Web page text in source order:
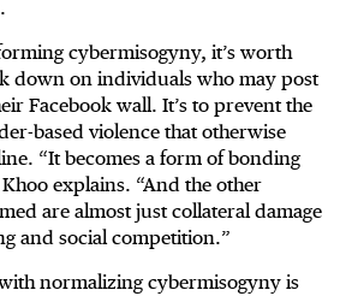
cybermisogyny, it’s worth
down on individuals who may post
Facebook wall. It’s to prevent the
based violence that otherwise
“It becomes a form of bonding
explains. “And the other
are almost just collateral damage
and social competition.”
normalizing cybermisogyny is